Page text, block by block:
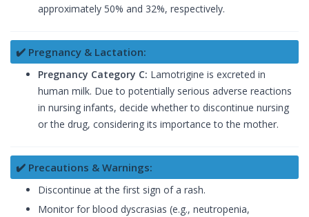
approximately 50% and 32%, respectively.
✔️ Pregnancy & Lactation:
Pregnancy Category C: Lamotrigine is excreted in
human milk. Due to potentially serious adverse reactions
in nursing infants, decide whether to discontinue nursing
or the drug, considering its importance to the mother.
✔️ Precautions & Warnings:
Discontinue at the first sign of a rash.
Monitor for blood dyscrasias (e.g., neutropenia,